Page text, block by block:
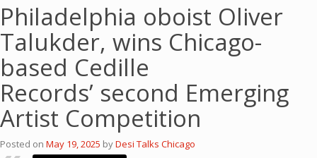
Philadelphia oboist Oliver
Talukder, wins Chicago-
based Cedille
Records’ second Emerging
Artist Competition
Posted on May 19, 2025 byDesi Talks Chicago